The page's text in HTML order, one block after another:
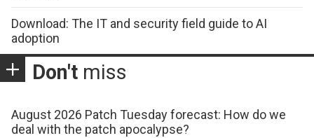
Download: The IT and security field guide to AI
adoption
Don't miss
August 2026 Patch Tuesday forecast: How do we
deal with the patch apocalypse?